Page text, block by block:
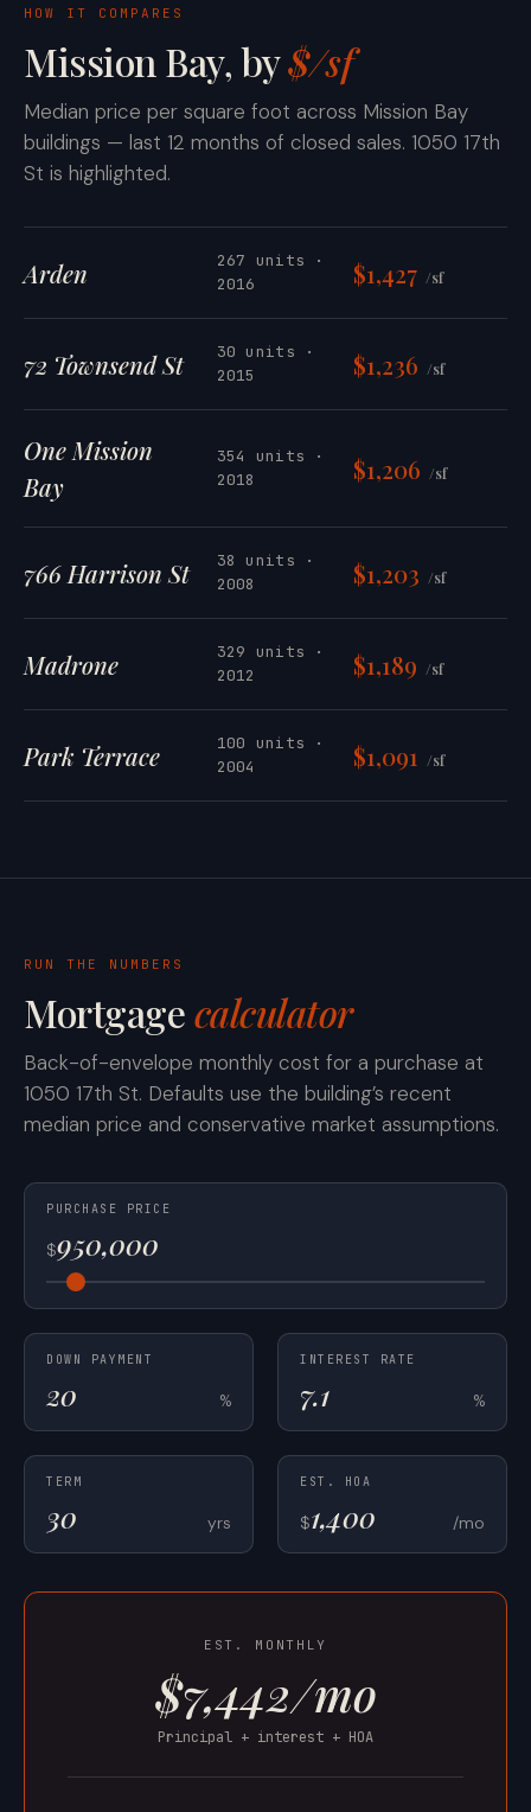
HOW IT COMPARES
Mission Bay, by$/sf
Median price per square foot across Mission Bay
buildings — last 12 months of closed sales. 1050 17th
St is highlighted.
Arden
267 units ·
2016
$1,427 /sf
72 Townsend St
30 units ·
2015
$1,236 /sf
One Mission
Bay
354 units ·
2018
$1,206 /sf
766 Harrison St
38 units ·
2008
$1,203 /sf
Madrone
329 units ·
2012
$1,189 /sf
Park Terrace
100 units ·
2004
$1,091 /sf
RUN THE NUMBERS
Mortgagecalculator
Back-of-envelope monthly cost for a purchase at
1050 17th St. Defaults use the building’s recent
median price and conservative market assumptions.
PURCHASE PRICE
$
DOWN PAYMENT
%
INTEREST RATE
%
TERM
yrs
EST. HOA
$ /mo
EST. MONTHLY
$7,442/mo
Principal + interest + HOA